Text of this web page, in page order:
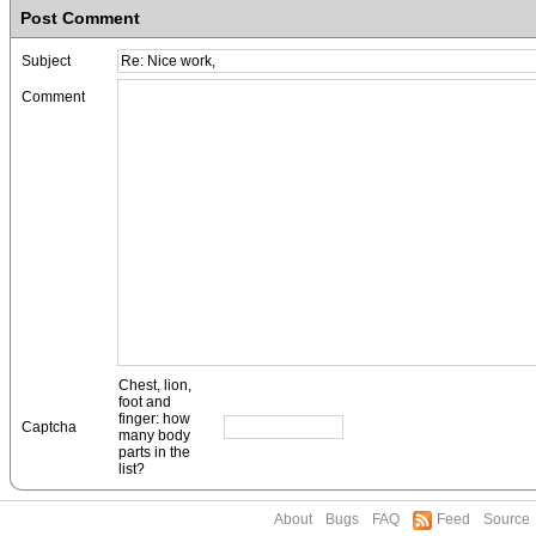
Post Comment
Subject
Comment
Captcha
Chest, lion,
foot and
finger: how
many body
parts in the
list?
About Bugs FAQ Feed Source